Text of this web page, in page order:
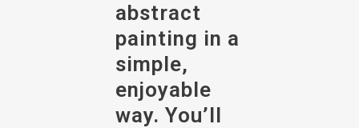
abstract
painting in a
simple,
enjoyable
way. You’ll